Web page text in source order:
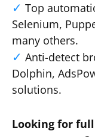
Top
Selenium,
many others.
Anti-detect
Dolphin,
solutions.
Looking for